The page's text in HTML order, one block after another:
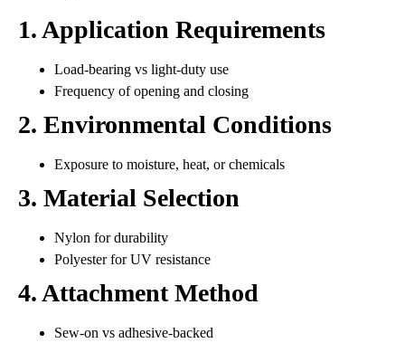
1. Application Requirements
Load-bearing vs light-duty use
Frequency of opening and closing
2. Environmental Conditions
Exposure to moisture, heat, or chemicals
3. Material Selection
Nylon for durability
Polyester for UV resistance
4. Attachment Method
Sew-on vs adhesive-backed